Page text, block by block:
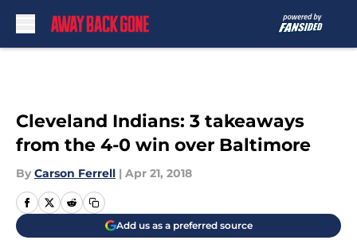
Cleveland Indians: 3 takeaways
from the 4-0 win over Baltimore
By Carson Ferrell | Apr 21, 2018
Add us as a preferred source